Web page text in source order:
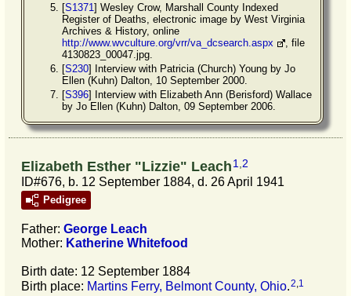
[S1371 ] Wesley Crow, Marshall County Indexed
Register of Deaths, electronic image by West Virginia
Archives & History, online
http://www.wvculture.org/vrr/va_dcsearch.aspx
, file
4130823_00047.jpg.
[S230] Interview with Patricia (Church) Young by Jo
Ellen (Kuhn) Dalton, 10 September 2000.
[S396] Interview with Elizabeth Ann (Berisford) Wallace
by Jo Ellen (Kuhn) Dalton, 09 September 2006.
Elizabeth Esther "Lizzie" Leach 1 2
ID#676, b. 12 September 1884, d. 26 April 1941
Pedigree
Father: George Leach
Mother: Katherine Whitefood
Birth date: 12 September 1884
Birth place: Martins Ferry, Belmont County, Ohio.2,1